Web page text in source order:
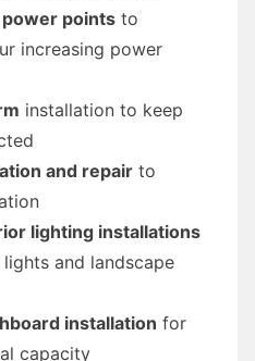
points to
increasing power
installation to keep
and repair to
lighting installations
and landscape
installation for
capacity